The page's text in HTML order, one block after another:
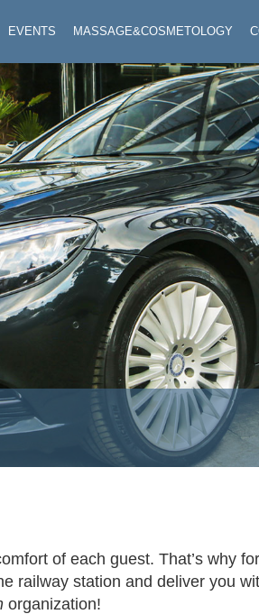
EVENTS MASSAGE&COSMETOLOGY
of each guest. That’s why
railway station and deliver you
organization!